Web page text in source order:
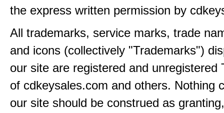
the express written permission by
All trademarks, service marks, trade
and icons (collectively "Trademarks")
our site are registered and unregistered
of cdkeysales.com and others. Nothing
our site should be construed as